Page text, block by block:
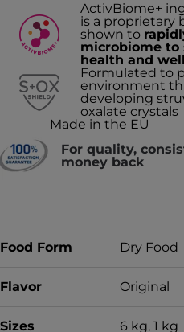
ActivBiome+
is a proprietary
shown to
microbiome
health and
Formulated to
environment
developing
oxalate crystals
Made in the EU
For quality,
money back
Food Form Dry Food
Flavor Original
Sizes 6 kg, 1 kg